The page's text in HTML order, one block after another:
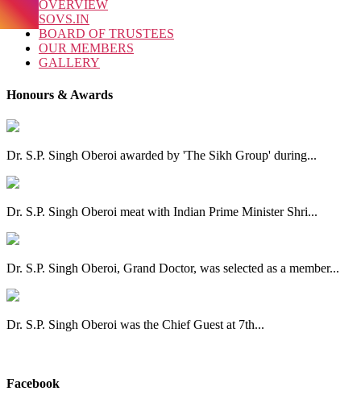
OVERVIEW
SOVS.IN
BOARD OF TRUSTEES
OUR MEMBERS
GALLERY
Honours & Awards
Dr. S.P. Singh Oberoi awarded by 'The Sikh Group' during...
Dr. S.P. Singh Oberoi meat with Indian Prime Minister Shri...
Dr. S.P. Singh Oberoi, Grand Doctor, was selected as a member...
Dr. S.P. Singh Oberoi was the Chief Guest at 7th...
Facebook